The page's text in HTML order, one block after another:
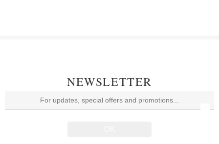
NEWSLETTER